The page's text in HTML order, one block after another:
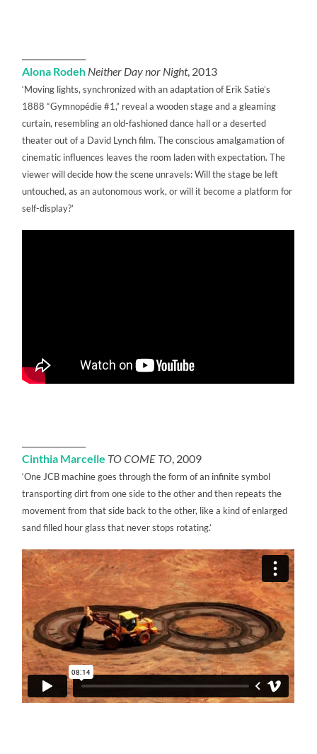
Alona Rodeh Neither Day nor Night, 2013
‘Moving lights, synchronized with an adaptation of Erik Satie’s
1888 “Gymnopédie #1,” reveal a wooden stage and a gleaming
curtain, resembling an old-fashioned dance hall or a deserted
theater out of a David Lynch film. The conscious amalgamation of
cinematic influences leaves the room laden with expectation. The
viewer will decide how the scene unravels: Will the stage be left
untouched, as an autonomous work, or will it become a platform for
self-display?’
Cinthia Marcelle TO COME TO, 2009
‘One JCB machine goes through the form of an infinite symbol
transporting dirt from one side to the other and then repeats the
movement from that side back to the other, like a kind of enlarged
sand filled hour glass that never stops rotating.’